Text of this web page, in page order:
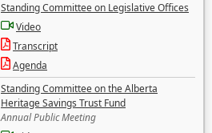
Standing Committee on Legislative Offices
Video
Transcript
Agenda
Standing Committee on the Alberta
Heritage Savings Trust Fund
Annual Public Meeting